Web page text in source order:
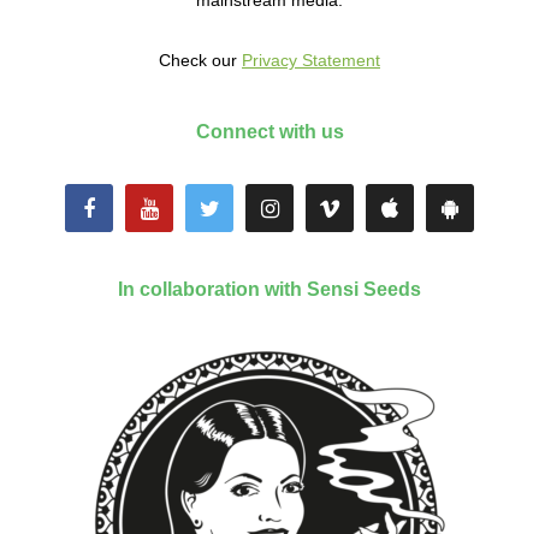
Check our Privacy Statement
Connect with us
In collaboration with Sensi Seeds